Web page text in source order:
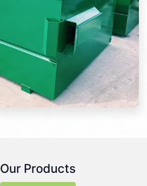
Our Products